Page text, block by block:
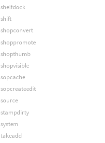
shelfdock
shift
shopconvert
shoppromote
shopthumb
shopvisible
sopcache
sopcreateedit
source
stampdirty
system
takeadd